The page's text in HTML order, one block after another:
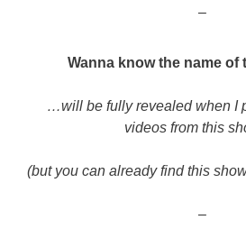
–
Wanna know the name of
…will be fully revealed when I
videos from this
(but you can already find this
–